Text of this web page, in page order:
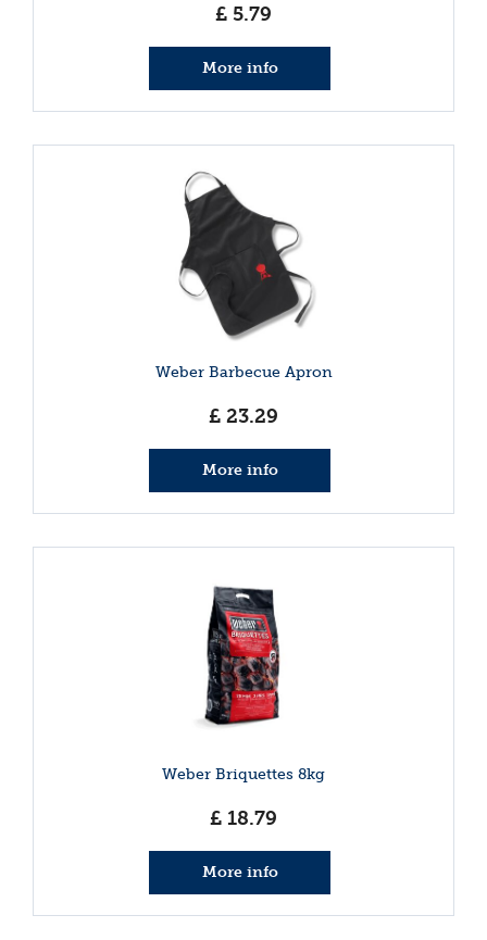
£ 5.79
More info
Weber Barbecue Apron
£ 23.29
More info
Weber Briquettes 8kg
£ 18.79
More info